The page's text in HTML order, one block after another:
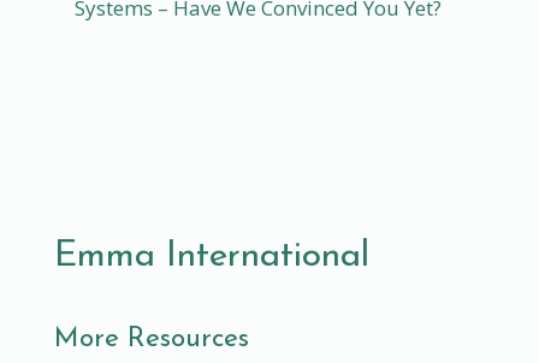
Systems – Have We Convinced You Yet?
Emma International
More Resources